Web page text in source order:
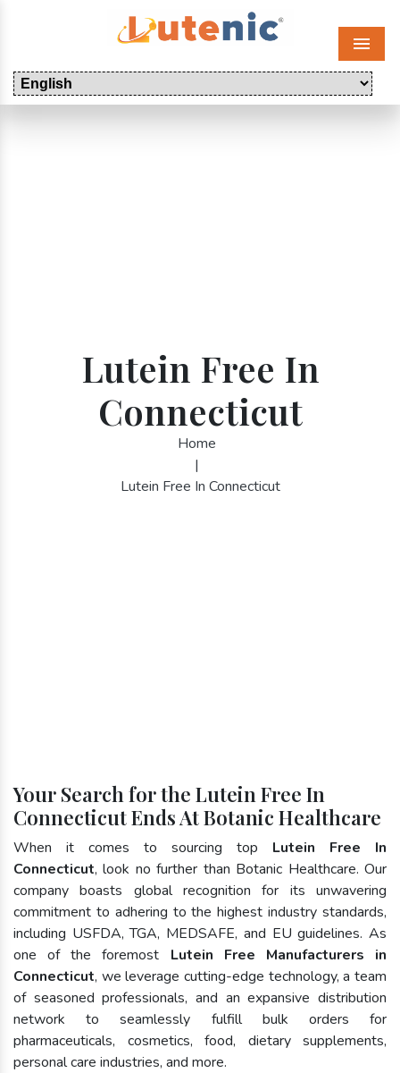
Menu
Lutein Free In
Connecticut
Home
|
Lutein Free In Connecticut
Your Search for the Lutein Free In
Connecticut Ends At Botanic Healthcare
When it comes to sourcing top Lutein Free In
Connecticut, look no further than Botanic Healthcare. Our
company boasts global recognition for its unwavering
commitment to adhering to the highest industry standards,
including USFDA, TGA, MEDSAFE, and EU guidelines. As
one of the foremost Lutein Free Manufacturers in
Connecticut, we leverage cutting-edge technology, a team
of seasoned professionals, and an expansive distribution
network to seamlessly fulfill bulk orders for
pharmaceuticals, cosmetics, food, dietary supplements,
personal care industries, and more.